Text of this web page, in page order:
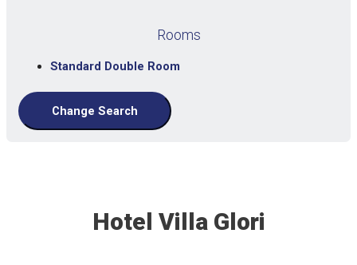
Rooms
Standard Double Room
Change Search
Hotel Villa Glori